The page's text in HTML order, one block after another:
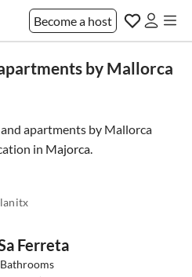
Become a host
by Mallorca
apartments by Mallorca
in Majorca.
Ferreta
Bathrooms